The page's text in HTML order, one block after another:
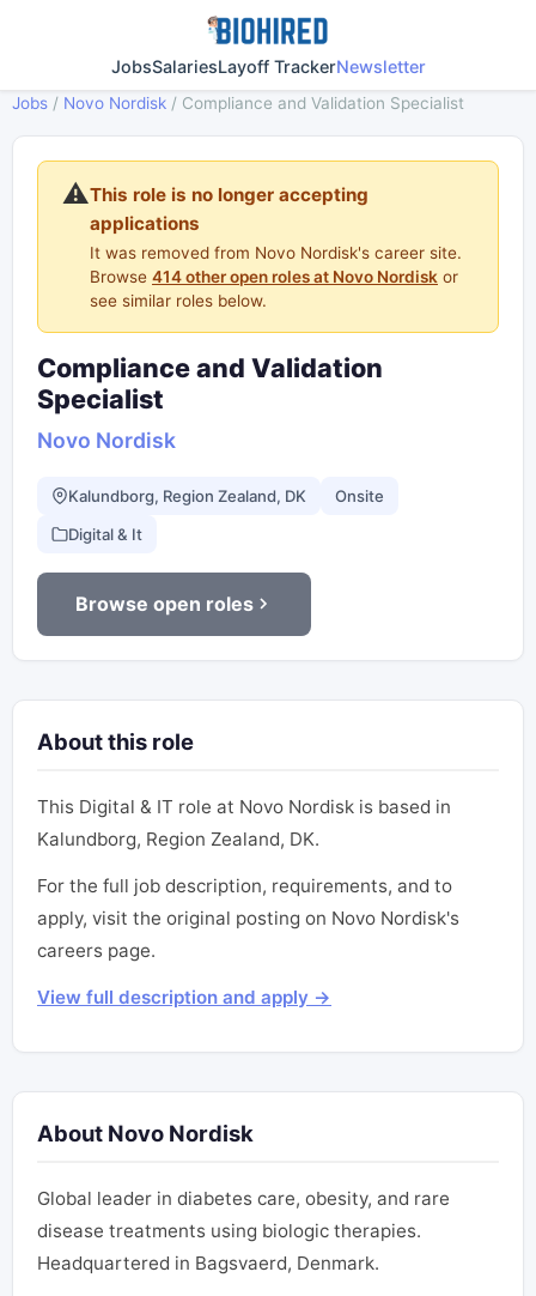
JobsSalariesLayoff TrackerNewsletter
Jobs / Novo Nordisk / Compliance and Validation Specialist
⚠️This role is no longer accepting
applications
It was removed from Novo Nordisk's career site.
Browse 414 other open roles at Novo Nordisk or
see similar roles below.
Compliance and Validation
Specialist
Novo Nordisk
Kalundborg, Region Zealand, DK Onsite
Digital & It
Browse open roles
About this role
This Digital & IT role at Novo Nordisk is based in
Kalundborg, Region Zealand, DK.
For the full job description, requirements, and to
apply, visit the original posting on Novo Nordisk's
careers page.
View full description and apply →
About Novo Nordisk
Global leader in diabetes care, obesity, and rare
disease treatments using biologic therapies.
Headquartered in Bagsvaerd, Denmark.